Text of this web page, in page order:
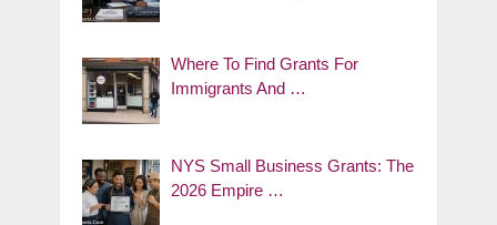
Where To Find Grants For
Immigrants And …
NYS Small Business Grants: The
2026 Empire …